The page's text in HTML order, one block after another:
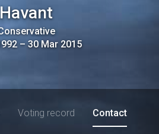
Havant
–30 Mar 2015
Voting record Contact